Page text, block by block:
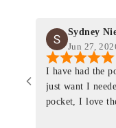
Sydney
Jun 27,
I have had the
just want I
pocket, I love